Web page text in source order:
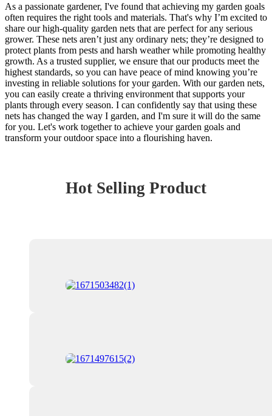
As a passionate gardener, I've found that achieving my garden goals
often requires the right tools and materials. That's why I’m excited to
share our high-quality garden nets that are perfect for any serious
grower. These nets aren’t just any ordinary nets; they’re designed to
protect plants from pests and harsh weather while promoting healthy
growth. As a trusted supplier, we ensure that our products meet the
highest standards, so you can have peace of mind knowing you’re
investing in reliable solutions for your garden. With our garden nets,
you can easily create a thriving environment that supports your
plants through every season. I can confidently say that using these
nets has changed the way I garden, and I'm sure it will do the same
for you. Let's work together to achieve your garden goals and
transform your outdoor space into a flourishing haven.
Hot Selling Product